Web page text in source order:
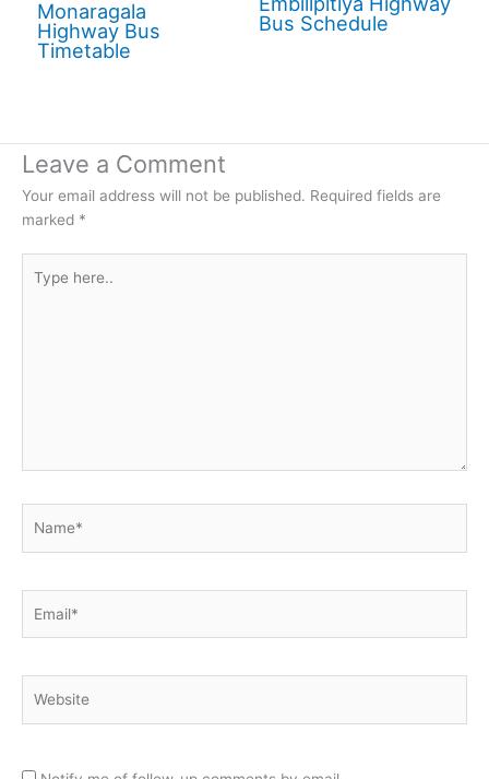
Monaragala
Highway Bus
Timetable
Bus Schedule
Leave a Comment
Your email address will not be published. Required fields are
marked *
here..